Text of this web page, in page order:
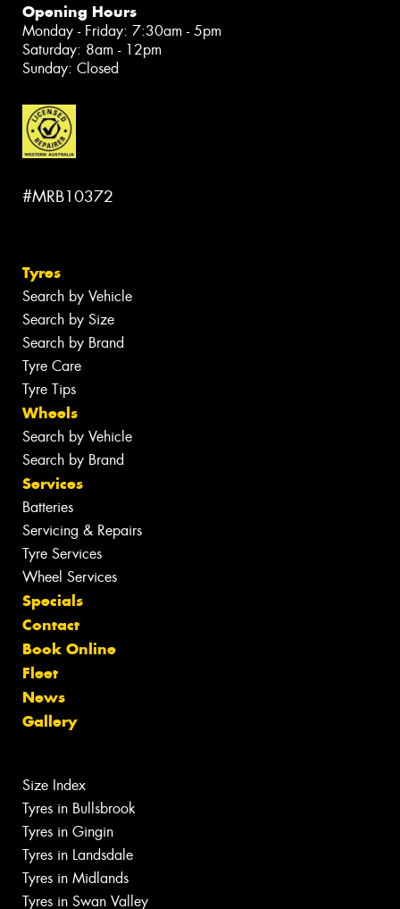
Opening Hours
Monday - Friday: 7:30am - 5pm
Saturday: 8am - 12pm
Sunday: Closed
#MRB10372
Tyres
Search by Vehicle
Search by Size
Search by Brand
Tyre Care
Tyre Tips
Wheels
Search by Vehicle
Search by Brand
Services
Batteries
Servicing & Repairs
Tyre Services
Wheel Services
Specials
Contact
Book Online
Fleet
News
Gallery
Size Index
Tyres in Bullsbrook
Tyres in Gingin
Tyres in Landsdale
Tyres in Midlands
Tyres in Swan Valley